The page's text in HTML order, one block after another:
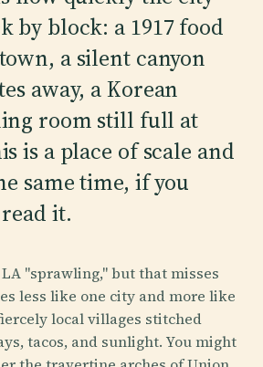
by block: a 1917 food
a silent canyon
away, a Korean
room still full at
is a place of scale and
same time, if you
it.
"sprawling," but that misses
less like one city and more like
local villages stitched
tacos, and sunlight. You might